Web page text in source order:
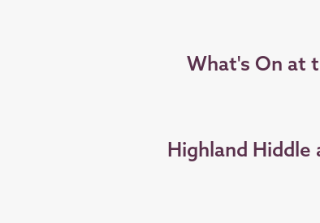
What's On at
Highland Hiddle